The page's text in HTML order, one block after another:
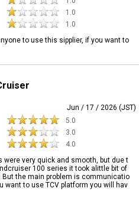
1.0
1.0
to use this sipplier, if you want to
Jun / 17 / 2026 (JST)
5.0
3.0
4.0
very quick and smooth, but due t
100 series it took alittle bit of
the main problem is communicatio
want to use TCV platform you will hav